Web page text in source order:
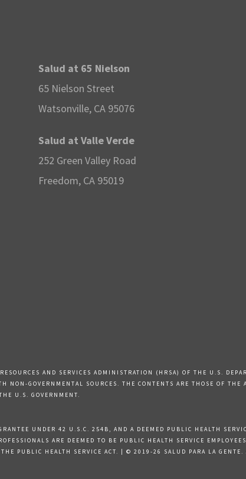
Salud at 65 Nielson
65 Nielson Street
Watsonville, CA 95076
Salud at Valle Verde
252 Green Valley Road
Freedom, CA 95019
AND SERVICES ADMINISTRATION (HRSA) OF THE U.S.
GOVERNMENTAL SOURCES. THE CONTENTS ARE THOSE OF THE
U.S. GOVERNMENT.
UNDER 42 U.S.C. 254B, AND A DEEMED PUBLIC HEALTH
ARE DEEMED TO BE PUBLIC HEALTH SERVICE
PUBLIC HEALTH SERVICE ACT. | © 2019-26 SALUD PARA LA GENTE.